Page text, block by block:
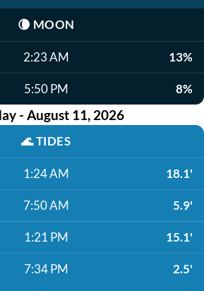
🌘 MOON
2:23 AM 13%
5:50 PM 8%
- August 11, 2026
🌊TIDES
1:24 AM 18.1'
7:50 AM 5.9'
1:21 PM 15.1'
7:34 PM 2.5'